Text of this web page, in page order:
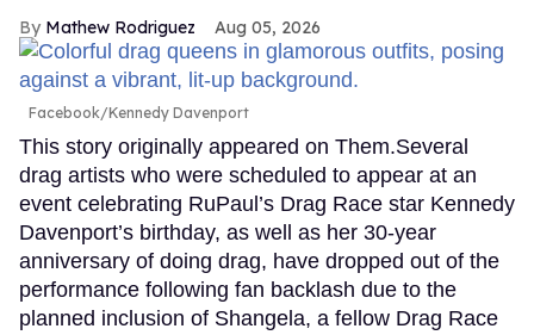
Mathew Rodriguez Aug 05, 2026
Facebook/Kennedy Davenport
This story originally appeared on Them.Several
drag artists who were scheduled to appear at an
event celebrating RuPaul’s Drag Race star Kennedy
Davenport’s birthday, as well as her 30-year
anniversary of doing drag, have dropped out of the
performance following fan backlash due to the
planned inclusion of Shangela, a fellow Drag Race